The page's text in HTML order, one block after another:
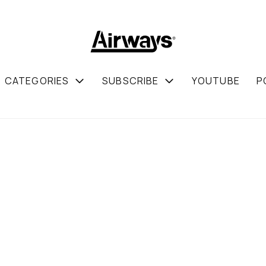
CATEGORIES SUBSCRIBE YOUTUBE